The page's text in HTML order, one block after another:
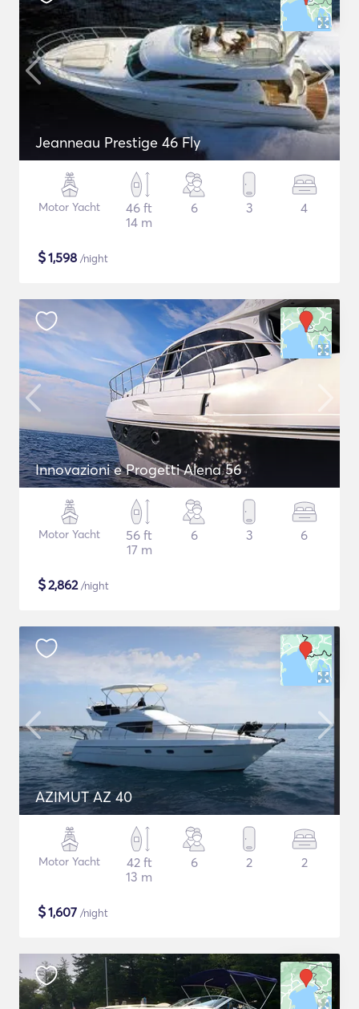
Jeanneau Prestige 46 Fly
Motor Yacht
46 ft
14 m
6 3 4
$1,598 /night
Innovazioni e Progetti Alena 56
Motor Yacht
56 ft
17 m
6 3 6
$2,862/night
AZIMUT AZ 40
Motor Yacht
42 ft
13 m
6 2 2
$1,607 /night